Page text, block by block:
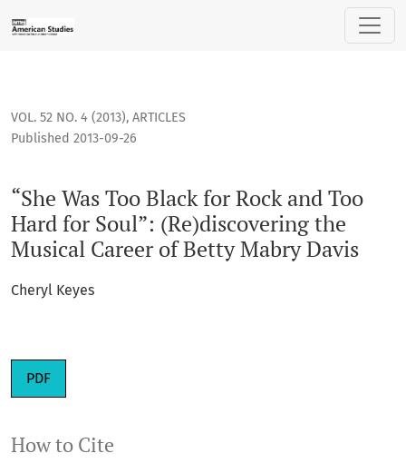
“She Was Too Black for Rock and Too Hard for Soul”:
VOL. 52 NO. 4 (2013), ARTICLES
“She Was Too Black for Rock and Too
Hard for Soul”: (Re)discovering the
Musical Career of Betty Mabry Davis
Published 2013-09-26
Cheryl Keyes
PDF
How to Cite